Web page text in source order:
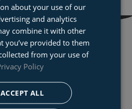
marine rescue
fixtures for cases and
milling and
about your use of our
and analytics
combine it with other
you’ve provided to them
from your use of
Policy
ACCEPT ALL